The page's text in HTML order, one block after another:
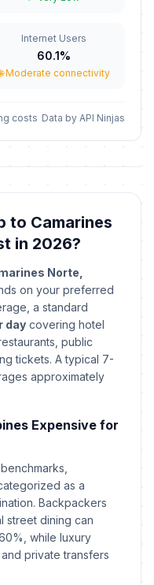
In 138 days
In 144 days
Passed
Passed
Passed
Day
Passed
Passed
Passed
Internet Users
60.1%
Moderate connectivity
costs Data by API Ninjas
to Camarines
in 2026?
Norte,
on your preferred
a standard
day covering hotel
public
tickets. A typical 7-
approximately
Expensive for
as a
Backpackers
street dining can
while luxury
private transfers